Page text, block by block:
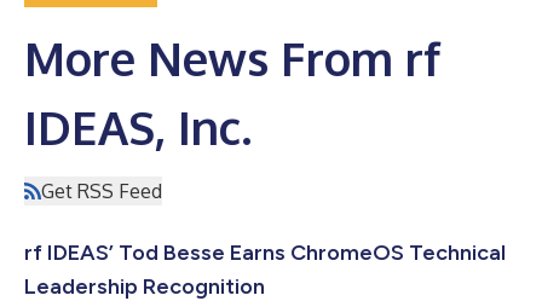
More News From rf
IDEAS, Inc.
Get RSS Feed
rf IDEAS’ Tod Besse Earns ChromeOS Technical
Leadership Recognition